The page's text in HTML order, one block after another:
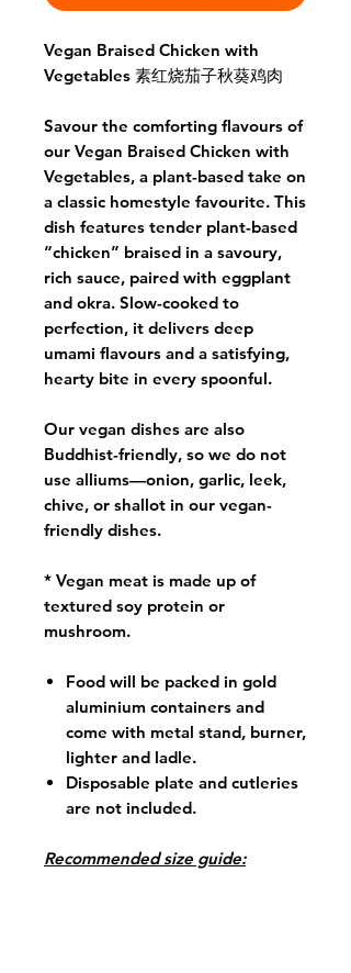
Vegan Braised Chicken with
Vegetables 素红烧茄子秋葵鸡肉
Savour the comforting flavours of
our Vegan Braised Chicken with
Vegetables, a plant-based take on
a classic homestyle favourite. This
dish features tender plant-based
“chicken” braised in a savoury,
rich sauce, paired with eggplant
and okra. Slow-cooked to
perfection, it delivers deep
umami flavours and a satisfying,
hearty bite in every spoonful.
Our vegan dishes are also
Buddhist-friendly, so we do not
use alliums—onion, garlic, leek,
chive, or shallot in our vegan-
friendly dishes.
* Vegan meat is made up of
textured soy protein or
mushroom.
Food will be packed in gold
aluminium containers and
come with metal stand, burner,
lighter and ladle.
Disposable plate and cutleries
are not included.
Recommended size guide: